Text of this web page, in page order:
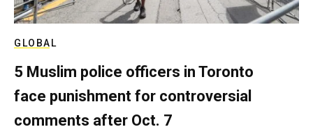
GLOBAL
5 Muslim police officers in Toronto
face punishment for controversial
comments after Oct. 7